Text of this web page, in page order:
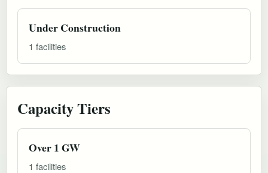
Under Construction
1 facilities
Capacity Tiers
Over 1 GW
1 facilities